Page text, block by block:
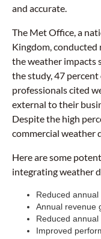
and accurate.
The Met Office, a
Kingdom, conducted
the weather impacts
the study, 47
professionals cited
external to their
Despite the high
commercial weather
Here are some
integrating weather
Reduced
Annual revenue
Reduced
Improved